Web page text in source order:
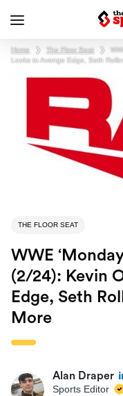
Home ❯ The Floor Seat ❯
Looks to Avenge Edge, Seth
THE FLOOR SEAT
WWE
(2/24): Kevin
Edge, Seth
More
Alan Draper
Sports Editor